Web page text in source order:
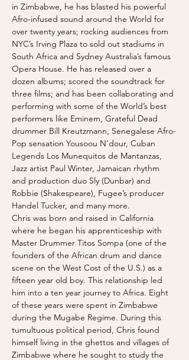
in Zimbabwe, he has blasted his powerful
Afro-infused sound around the World for
over twenty years; rocking audiences from
NYC’s Irving Plaza to sold out stadiums in
South Africa and Sydney Australia’s famous
Opera House. He has released over a
dozen albums; scored the soundtrack for
three films; and has been collaborating and
performing with some of the World’s best
performers like Eminem, Grateful Dead
drummer Bill Kreutzmann, Senegalese Afro-
Pop sensation Yousoou N’dour, Cuban
Legends Los Munequitos de Mantanzas,
Jazz artist Paul Winter, Jamaican rhythm
and production duo Sly (Dunbar) and
Robbie (Shakespeare), Fugee’s producer
Handel Tucker, and many more.
Chris was born and raised in California
where he began his apprenticeship with
Master Drummer Titos Sompa (one of the
founders of the African drum and dance
scene on the West Cost of the U.S.) as a
fifteen year old boy. This relationship led
him into a ten year journey to Africa. Eight
of these years were spent in Zimbabwe
during the Mugabe Regime. During this
tumultuous political period, Chris found
himself living in the ghettos and villages of
Zimbabwe where he sought to study the